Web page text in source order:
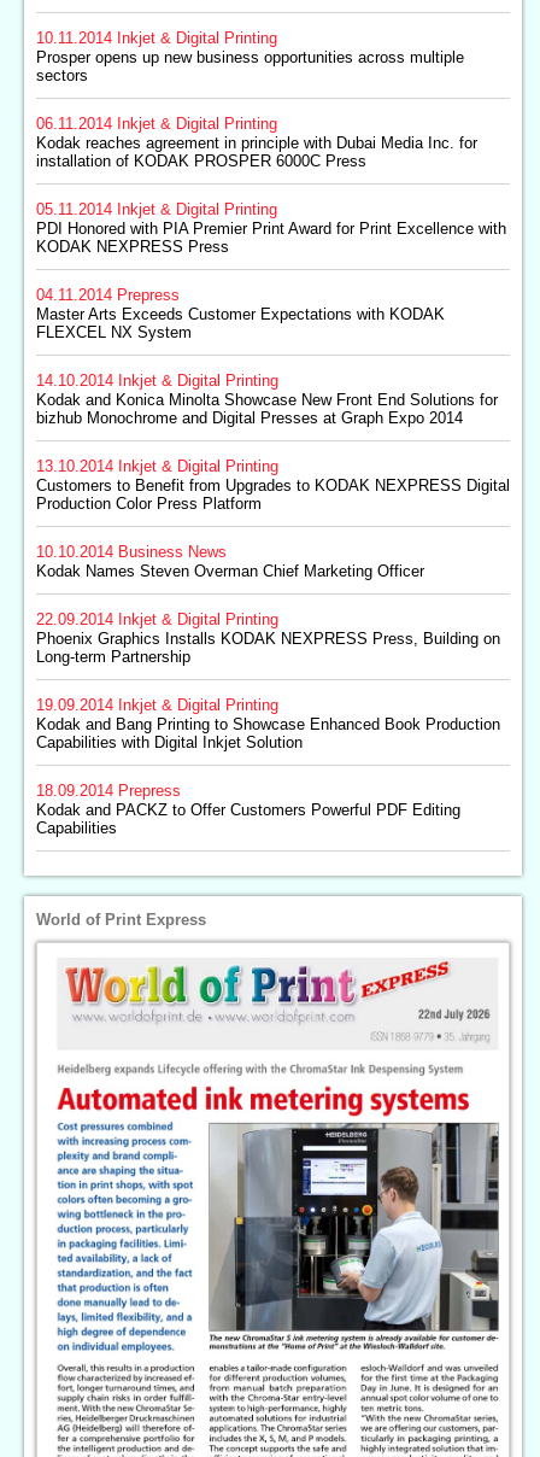
10.11.2014 Inkjet & Digital Printing
Prosper opens up new business opportunities across multiple
sectors
06.11.2014 Inkjet & Digital Printing
Kodak reaches agreement in principle with Dubai Media Inc. for
installation of KODAK PROSPER 6000C Press
05.11.2014 Inkjet & Digital Printing
PDI Honored with PIA Premier Print Award for Print Excellence with
KODAK NEXPRESS Press
04.11.2014 Prepress
Master Arts Exceeds Customer Expectations with KODAK
FLEXCEL NX System
14.10.2014 Inkjet & Digital Printing
Kodak and Konica Minolta Showcase New Front End Solutions for
bizhub Monochrome and Digital Presses at Graph Expo 2014
13.10.2014 Inkjet & Digital Printing
Customers to Benefit from Upgrades to KODAK NEXPRESS Digital
Production Color Press Platform
10.10.2014 Business News
Kodak Names Steven Overman Chief Marketing Officer
22.09.2014 Inkjet & Digital Printing
Phoenix Graphics Installs KODAK NEXPRESS Press, Building on
Long-term Partnership
19.09.2014 Inkjet & Digital Printing
Kodak and Bang Printing to Showcase Enhanced Book Production
Capabilities with Digital Inkjet Solution
18.09.2014 Prepress
Kodak and PACKZ to Offer Customers Powerful PDF Editing
Capabilities
World of Print Express